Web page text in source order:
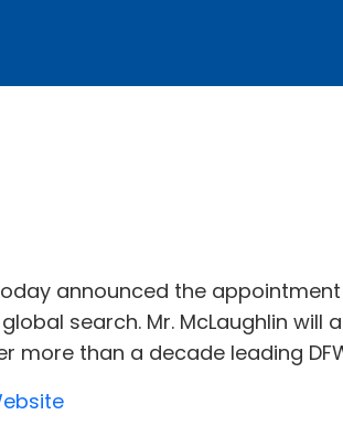
announced the
search. Mr. McLaughlin will
more than a decade leading